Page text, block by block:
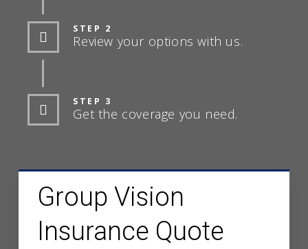
STEP 2
Review your options with us.
STEP 3
Get the coverage you need.
Group Vision
Insurance Quote